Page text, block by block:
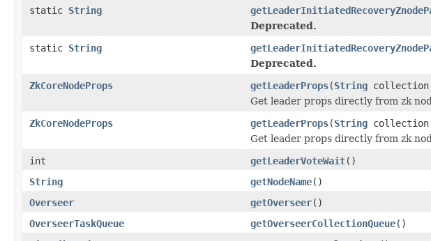
static String
Deprecated.
static String
Deprecated.
ZkCoreNodeProps
getLeaderProps(String
Get leader props directly from zk
ZkCoreNodeProps
getLeaderProps(String
Get leader props directly from zk
int
getLeaderVoteWait()
String
getNodeName()
Overseer
getOverseer()
OverseerTaskQueue
getOverseerCollectionQueue()